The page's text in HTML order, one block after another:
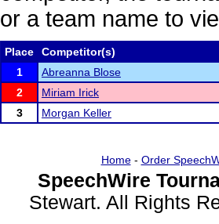
or a team name to
Place
Competitor(s)
1
Abreanna Blose
2
Miriam Irick
3
Morgan Keller
Home- Order
SpeechWire
Stewart. All Rights